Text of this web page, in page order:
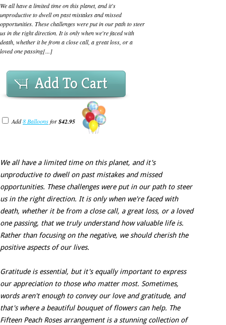
We all have a limited time on this planet, and it's
unproductive to dwell on past mistakes and missed
opportunities. These challenges were put in our path to steer
us in the right direction. It is only when we're faced with
death, whether it be from a close call, a great loss, or a
loved one passing[...]
Add To Cart
Add8 Balloonsfor$42.95
We all have a limited time on this planet, and it's
unproductive to dwell on past mistakes and missed
opportunities. These challenges were put in our path to steer
us in the right direction. It is only when we're faced with
death, whether it be from a close call, a great loss, or a loved
one passing, that we truly understand how valuable life is.
Rather than focusing on the negative, we should cherish the
positive aspects of our lives.
Gratitude is essential, but it's equally important to express
our appreciation to those who matter most. Sometimes,
words aren't enough to convey our love and gratitude, and
that's where a beautiful bouquet of flowers can help. The
Fifteen Peach Roses arrangement is a stunning collection of